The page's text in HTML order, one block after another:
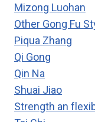
Mizong Luohan
Other Gong Fu
Piqua Zhang
Qi Gong
Qin Na
Shuai Jiao
Strength an